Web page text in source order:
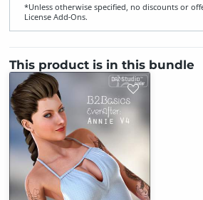
*Unless otherwise specified, no discounts or
License Add‑Ons.
This product is in this bundle